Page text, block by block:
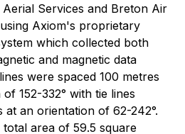
Services and Breton Air
Axiom's proprietary
which collected both
and magnetic data
were spaced 100 metres
152-332° with tie lines
at an orientation of 62-242°.
area of 59.5 square